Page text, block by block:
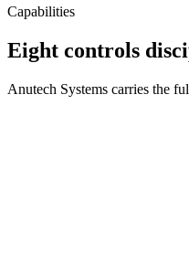
Capabilities
Eight controls
Anutech Systems carries the